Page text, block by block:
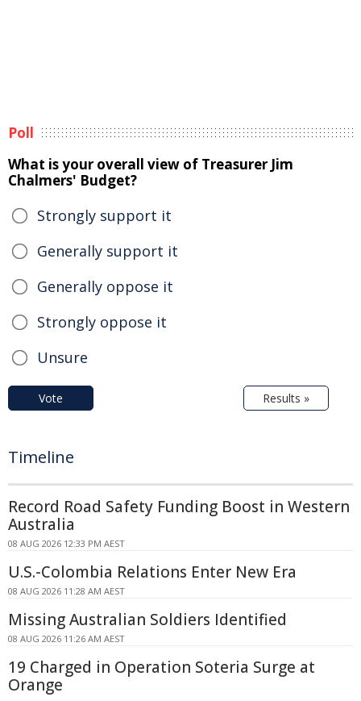
Poll
What is your overall view of Treasurer Jim
Chalmers' Budget?
Strongly support it
Generally support it
Generally oppose it
Strongly oppose it
Unsure
Vote Results »
Timeline
Record Road Safety Funding Boost in Western
Australia
08 AUG 2026 12:33 PM AEST
U.S.-Colombia Relations Enter New Era
08 AUG 2026 11:28 AM AEST
Missing Australian Soldiers Identified
08 AUG 2026 11:26 AM AEST
19 Charged in Operation Soteria Surge at
Orange